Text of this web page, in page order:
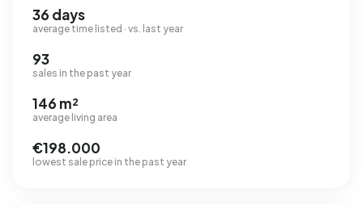
36 days
average time listed · vs. last year
93
sales in the past year
146 m²
average living area
€198.000
lowest sale price in the past year